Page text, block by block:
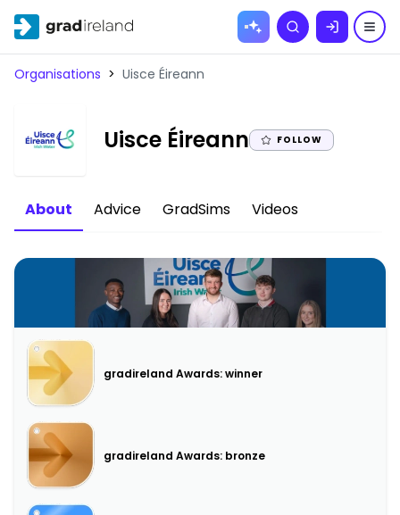
Skip to
Search
Organisations > Uisce Éireann
Uisce Éireann| FOLLOW
About Advice GradSims Videos
gradireland Awards: winner
gradireland Awards: bronze